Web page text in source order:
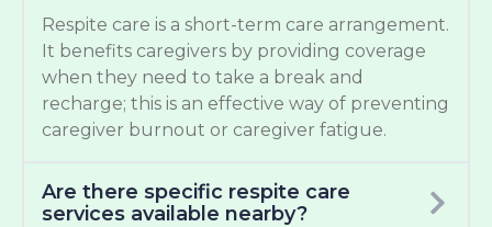
Respite care is a short-term care arrangement.
It benefits caregivers by providing coverage
when they need to take a break and
recharge; this is an effective way of preventing
caregiver burnout or caregiver fatigue.
Are there specific respite care
services available nearby?